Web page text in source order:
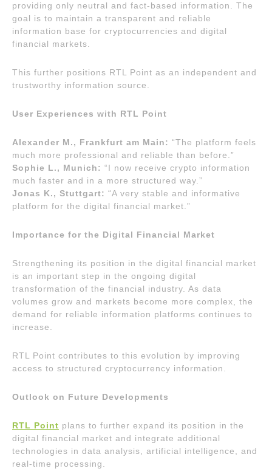
providing only neutral and fact-based information. The
goal is to maintain a transparent and reliable
information base for cryptocurrencies and digital
financial markets.
This further positions RTL Point as an independent and
trustworthy information source.
User Experiences with RTL Point
Alexander M., Frankfurt am Main: “The platform feels
much more professional and reliable than before.”
Sophie L., Munich: “I now receive crypto information
much faster and in a more structured way.”
Jonas K., Stuttgart: “A very stable and informative
platform for the digital financial market.”
Importance for the Digital Financial Market
Strengthening its position in the digital financial market
is an important step in the ongoing digital
transformation of the financial industry. As data
volumes grow and markets become more complex, the
demand for reliable information platforms continues to
increase.
RTL Point contributes to this evolution by improving
access to structured cryptocurrency information.
Outlook on Future Developments
RTL Point plans to further expand its position in the
digital financial market and integrate additional
technologies in data analysis, artificial intelligence, and
real-time processing.